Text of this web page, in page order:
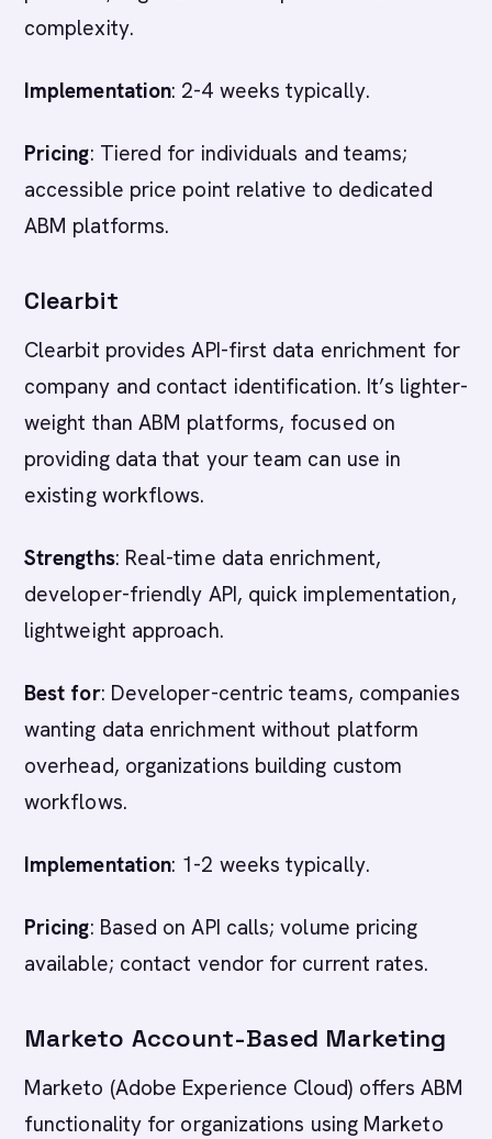
complexity.
Implementation: 2-4 weeks typically.
Pricing: Tiered for individuals and teams;
accessible price point relative to dedicated
ABM platforms.
Clearbit
Clearbit provides API-first data enrichment for
company and contact identification. It’s lighter-
weight than ABM platforms, focused on
providing data that your team can use in
existing workflows.
Strengths: Real-time data enrichment,
developer-friendly API, quick implementation,
lightweight approach.
Best for: Developer-centric teams, companies
wanting data enrichment without platform
overhead, organizations building custom
workflows.
Implementation: 1-2 weeks typically.
Pricing: Based on API calls; volume pricing
available; contact vendor for current rates.
Marketo Account-Based Marketing
Marketo (Adobe Experience Cloud) offers ABM
functionality for organizations using Marketo